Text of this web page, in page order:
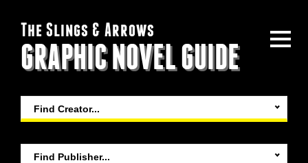
The Slings & Arrows
GRAPHIC NOVEL GUIDE
Find Creator...
Find Publisher...